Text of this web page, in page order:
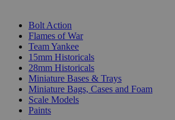
Bolt Action
Flames of War
Team Yankee
15mm Historicals
28mm Historicals
Miniature Bases & Trays
Miniature Bags, Cases and Foam
Scale Models
Paints